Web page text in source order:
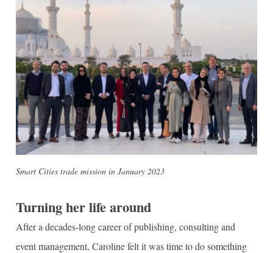
Smart Cities trade mission in January 2023
Turning her life around
After a decades-long career of publishing, consulting and
event management, Caroline felt it was time to do something